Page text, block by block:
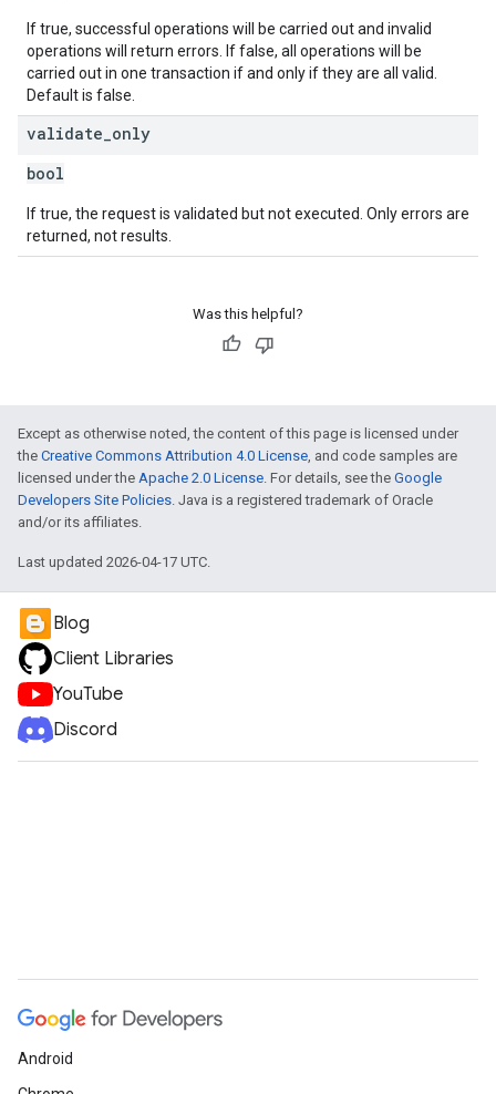
If true, successful operations will be carried out and invalid
operations will return errors. If false, all operations will be
carried out in one transaction if and only if they are all valid.
Default is false.
validate only
bool
If true, the request is validated but not executed. Only errors are
returned, not results.
Was this helpful?
Except as otherwise noted, the content of this page is licensed under
the Creative Commons Attribution 4.0 License, and code samples are
licensed under the Apache 2.0 License. For details, see the Google
Developers Site Policies. Java is a registered trademark of Oracle
and/or its affiliates.
Last updated 2026-04-17 UTC.
Blog
Client Libraries
YouTube
Discord
Android